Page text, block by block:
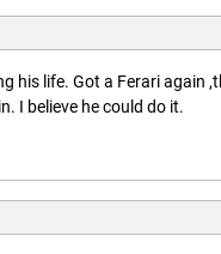
his life. Got a Ferari again
I believe he could do it.